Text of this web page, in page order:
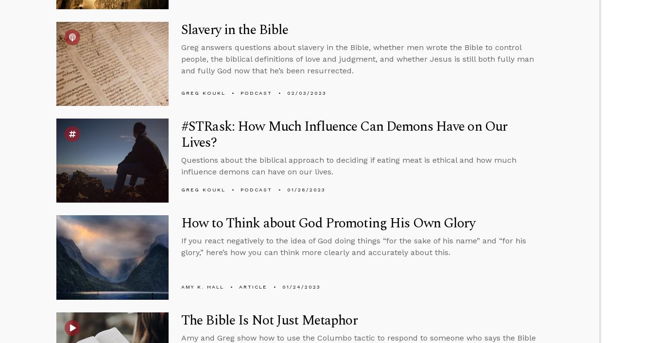
Slavery in the Bible
Greg answers questions about slavery in the Bible, whether men wrote the Bible to control
people, the biblical definitions of love and judgment, and whether Jesus is still both fully man
and fully God now that he’s been resurrected.
GREG KOUKL PODCAST 02/03/2023
#STRask: How Much Influence Can Demons Have on Our
Lives?
Questions about the biblical approach to deciding if eating meat is ethical and how much
influence demons can have on our lives.
GREG KOUKL PODCAST 01/26/2023
How to Think about God Promoting His Own Glory
If you react negatively to the idea of God doing things “for the sake of his name” and “for his
glory,” here’s how you can think more clearly and accurately about this.
AMY K. HALL ARTICLE 01/24/2023
The Bible Is Not Just Metaphor
Amy and Greg show how to use the Columbo tactic to respond to someone who says the Bible